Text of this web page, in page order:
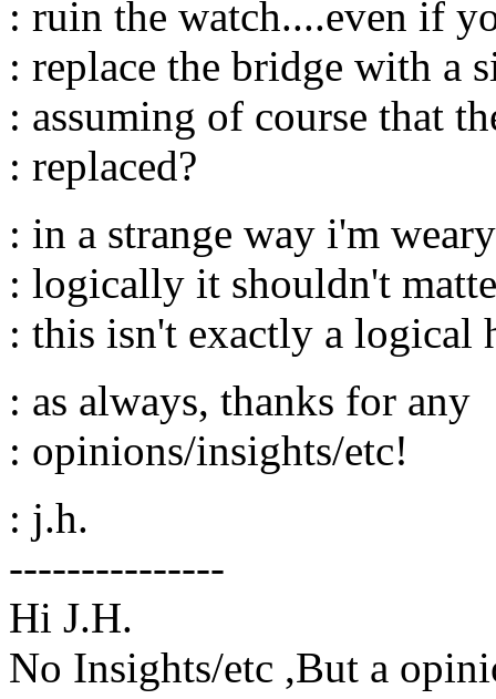
: ruin the watch....even if
: replace the bridge with a
: assuming of course that
: replaced?
: in a strange way i'm
: logically it shouldn't
: this isn't exactly a logical
: as always, thanks for any
: opinions/insights/etc!
: j.h.
---------------
Hi J.H.
No Insights/etc ,But a